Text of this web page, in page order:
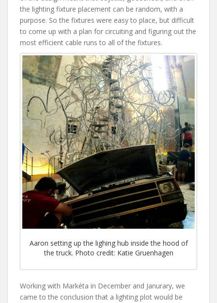
the lighting fixture placement can be random, with a
purpose. So the fixtures were easy to place, but difficult
to come up with a plan for circuiting and figuring out the
most efficient cable runs to all of the fixtures.
Aaron setting up the lighing hub inside the hood of
the truck. Photo credit: Katie Gruenhagen
Working with Markéta in December and Janurary, we
came to the conclusion that a lighting plot would be